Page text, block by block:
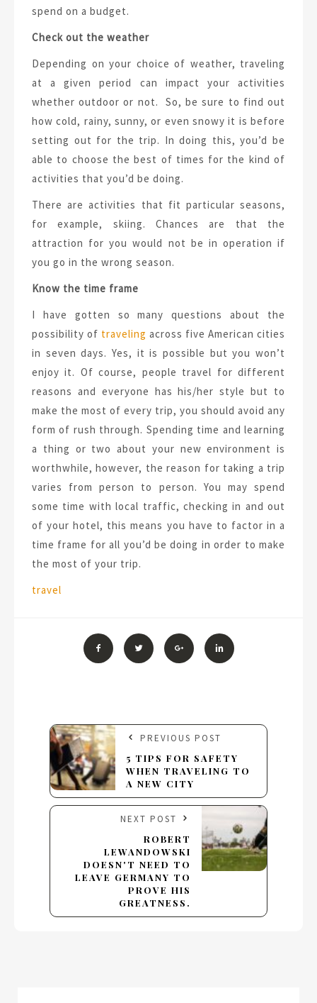
spend on a budget.
Check out the weather
Depending on your choice of weather, traveling
at a given period can impact your activities
whether outdoor or not. So, be sure to find out
how cold, rainy, sunny, or even snowy it is before
setting out for the trip. In doing this, you’d be
able to choose the best of times for the kind of
activities that you’d be doing.
There are activities that fit particular seasons,
for example, skiing. Chances are that the
attraction for you would not be in operation if
you go in the wrong season.
Know the time frame
I have gotten so many questions about the
possibility of traveling across five American cities
in seven days. Yes, it is possible but you won’t
enjoy it. Of course, people travel for different
reasons and everyone has his/her style but to
make the most of every trip, you should avoid any
form of rush through. Spending time and learning
a thing or two about your new environment is
worthwhile, however, the reason for taking a trip
varies from person to person. You may spend
some time with local traffic, checking in and out
of your hotel, this means you have to factor in a
time frame for all you’d be doing in order to make
the most of your trip.
Tags:
travel
PREVIOUS POST
5 TIPS FOR SAFETY
WHEN TRAVELING TO
A NEW CITY
NEXT POST
ROBERT
LEWANDOWSKI
DOESN'T NEED TO
LEAVE GERMANY TO
PROVE HIS
GREATNESS.